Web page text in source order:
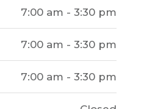
7:00 am - 3:30 pm
7:00 am - 3:30 pm
7:00 am - 3:30 pm